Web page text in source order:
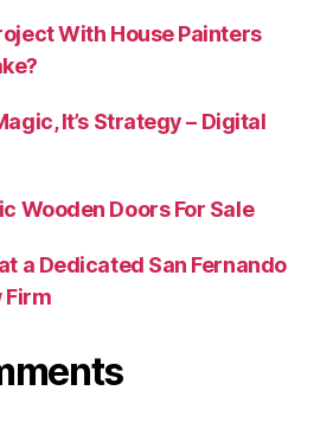
With House Painters
It’s Strategy – Digital
Wooden Doors For Sale
a Dedicated San Fernando
Firm